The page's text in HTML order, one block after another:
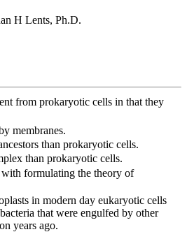
H Lents, Ph.D.
from prokaryotic cells in that they
membranes.
than prokaryotic cells.
than prokaryotic cells.
formulating the theory of
in modern day eukaryotic cells
that were engulfed by other
years ago.